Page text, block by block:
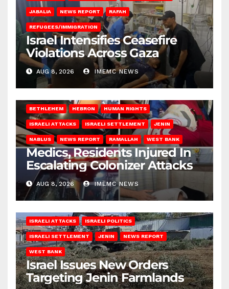
JABALIA NEWS REPORT RAFAH
REFUGEES/IMMIGRATION
Israel Intensifies Ceasefire
Violations Across Gaza
AUG 8, 2026 IMEMC NEWS
BETHLEHEM HEBRON HUMAN RIGHTS
ISRAELI ATTACKS ISRAELI SETTLEMENT JENIN
NABLUS NEWS REPORT RAMALLAH WEST BANK
Medics, Residents Injured In
Escalating Colonizer Attacks
AUG 8, 2026 IMEMC NEWS
ISRAELI ATTACKS ISRAELI POLITICS
ISRAELI SETTLEMENT JENIN NEWS REPORT
WEST BANK
Israel Issues New Orders
Targeting Jenin Farmlands